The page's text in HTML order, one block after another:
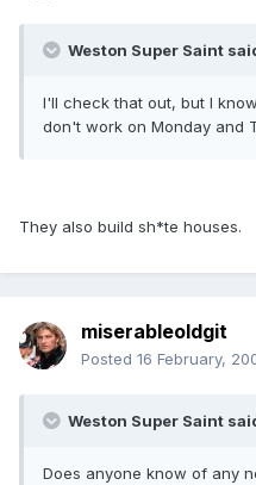
Weston Super Saint
I'll check that out, but I
don't work on Monday and
They also build sh*te houses.
miserableoldgit
Posted 16 February,
Weston Super Saint
Does anyone know of any